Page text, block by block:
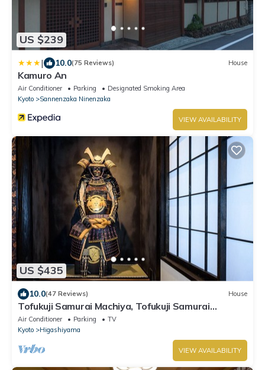
US $239
| 10.0(75 Reviews) House
Kamuro An
Air Conditioner Parking
Designated Smoking Area
Kyoto
Sannenzaka Ninenzaka
VIEW AVAILABILITY
US $435
10.0(47 Reviews) House
Tofukuji Samurai Machiya, Tofukuji Samurai
Machiya
Air Conditioner Parking
TV
Kyoto
Higashiyama
VIEW AVAILABILITY